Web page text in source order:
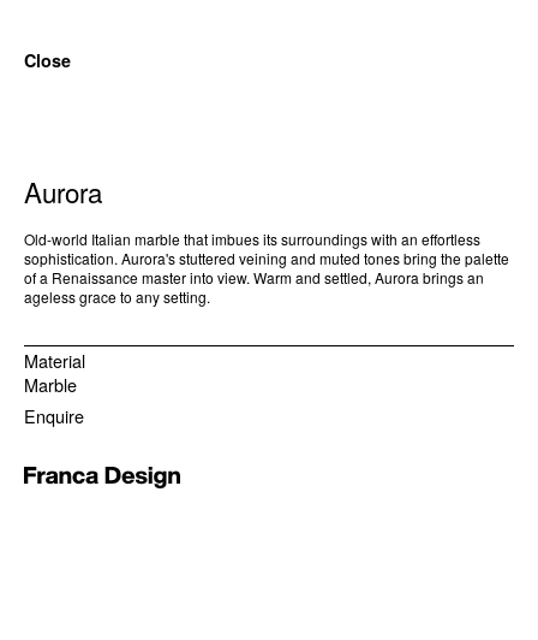
Close
Aurora
Old-world Italian marble that imbues its surroundings with an effortless
sophistication. Aurora's stuttered veining and muted tones bring the palette
of a Renaissance master into view. Warm and settled, Aurora brings an
ageless grace to any setting.
Material
Marble
Enquire